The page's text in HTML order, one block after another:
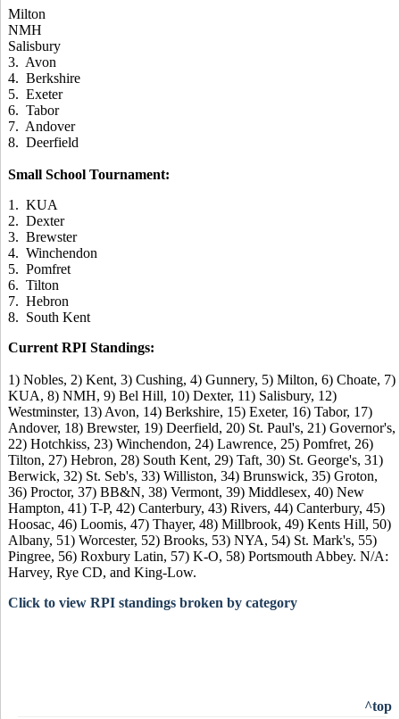
Milton
NMH
Salisbury
3. Avon
4. Berkshire
5. Exeter
6. Tabor
7. Andover
8. Deerfield
Small School Tournament:
1. KUA
2. Dexter
3. Brewster
4. Winchendon
5. Pomfret
6. Tilton
7. Hebron
8. South Kent
Current RPI Standings:
1) Nobles, 2) Kent, 3) Cushing, 4) Gunnery, 5) Milton, 6) Choate, 7)
KUA, 8) NMH, 9) Bel Hill, 10) Dexter, 11) Salisbury, 12)
Westminster, 13) Avon, 14) Berkshire, 15) Exeter, 16) Tabor, 17)
Andover, 18) Brewster, 19) Deerfield, 20) St. Paul's, 21) Governor's,
22) Hotchkiss, 23) Winchendon, 24) Lawrence, 25) Pomfret, 26)
Tilton, 27) Hebron, 28) South Kent, 29) Taft, 30) St. George's, 31)
Berwick, 32) St. Seb's, 33) Williston, 34) Brunswick, 35) Groton,
36) Proctor, 37) BB&N, 38) Vermont, 39) Middlesex, 40) New
Hampton, 41) T-P, 42) Canterbury, 43) Rivers, 44) Canterbury, 45)
Hoosac, 46) Loomis, 47) Thayer, 48) Millbrook, 49) Kents Hill, 50)
Albany, 51) Worcester, 52) Brooks, 53) NYA, 54) St. Mark's, 55)
Pingree, 56) Roxbury Latin, 57) K-O, 58) Portsmouth Abbey. N/A:
Harvey, Rye CD, and King-Low.
Click to view RPI standings broken by category
^top